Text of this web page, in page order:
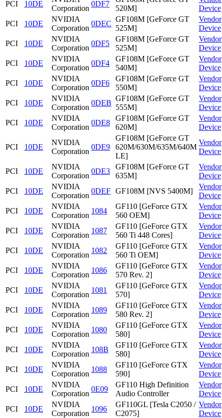
PCI 10DE
Corporation
0DF7
520M]
Device
PCI
10DE
NVIDIA
Corporation
0DEC
GF108M [GeForce GT
525M]
Vendor
Device
PCI
10DE
NVIDIA
Corporation
0DF5
GF108M [GeForce GT
525M]
Vendor
Device
PCI
10DE
NVIDIA
Corporation
0DF4
GF108M [GeForce GT
540M]
Vendor
Device
PCI
10DE
NVIDIA
Corporation
0DF6
GF108M [GeForce GT
550M]
Vendor
Device
PCI
10DE
NVIDIA
Corporation
0DEB
GF108M [GeForce GT
555M]
Vendor
Device
PCI
10DE
NVIDIA
Corporation
0DE8
GF108M [GeForce GT
620M]
Vendor
Device
PCI 10DE
NVIDIA
Corporation
0DE9
GF108M [GeForce GT
620M/630M/635M/640M
LE]
Vendor
Device
PCI 10DE
NVIDIA
Corporation
0DE3
GF108M [GeForce GT
635M]
Vendor
Device
PCI
10DE
NVIDIA
Corporation
0DEF GF108M [NVS 5400M]
Vendor
Device
PCI
10DE
NVIDIA
Corporation
1084
GF110 [GeForce GTX
560 OEM]
Vendor
Device
PCI
10DE
NVIDIA
Corporation
1087
GF110 [GeForce GTX
560 Ti 448 Cores]
Vendor
Device
PCI
10DE
NVIDIA
Corporation
1082
GF110 [GeForce GTX
560 Ti OEM]
Vendor
Device
PCI
10DE
NVIDIA
Corporation
1086
GF110 [GeForce GTX
570 Rev. 2]
Vendor
Device
PCI
10DE
NVIDIA
Corporation
1081
GF110 [GeForce GTX
570]
Vendor
Device
PCI
10DE
NVIDIA
Corporation
1089
GF110 [GeForce GTX
580 Rev. 2]
Vendor
Device
PCI
10DE
NVIDIA
Corporation
1080
GF110 [GeForce GTX
580]
Vendor
Device
PCI
10DE
NVIDIA
Corporation
108B
GF110 [GeForce GTX
580]
Vendor
Device
PCI
10DE
NVIDIA
Corporation
1088
GF110 [GeForce GTX
590]
Vendor
Device
PCI
10DE
NVIDIA
Corporation
0E09
GF110 High Definition
Audio Controller
Vendor
Device
PCI
10DE
NVIDIA
Corporation
1096
GF110GL [Tesla C2050 /
C2075]
Vendor
Device